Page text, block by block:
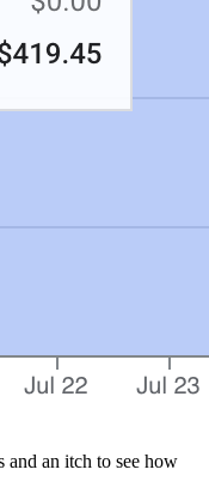
and an itch to see how